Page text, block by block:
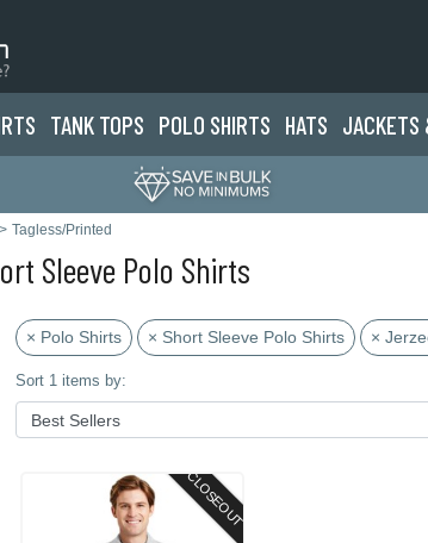
TANK TOPS POLO SHIRTS HATS JACKETS
> Tagless/Printed
Sleeve Polo Shirts
× Polo Shirts × Short Sleeve Polo Shirts ×
Sort 1 items by:
CLOSEOUT